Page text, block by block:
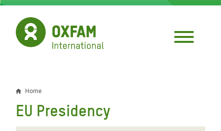
Skip
main
content
Breadcrumb
Home
EU Presidency